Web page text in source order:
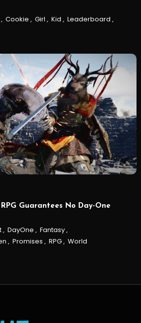
, Cookie , Girl , Kid , Leaderboard ,
Guarantees No Day-One
, DayOne , Fantasy,
, Promises , RPG, World